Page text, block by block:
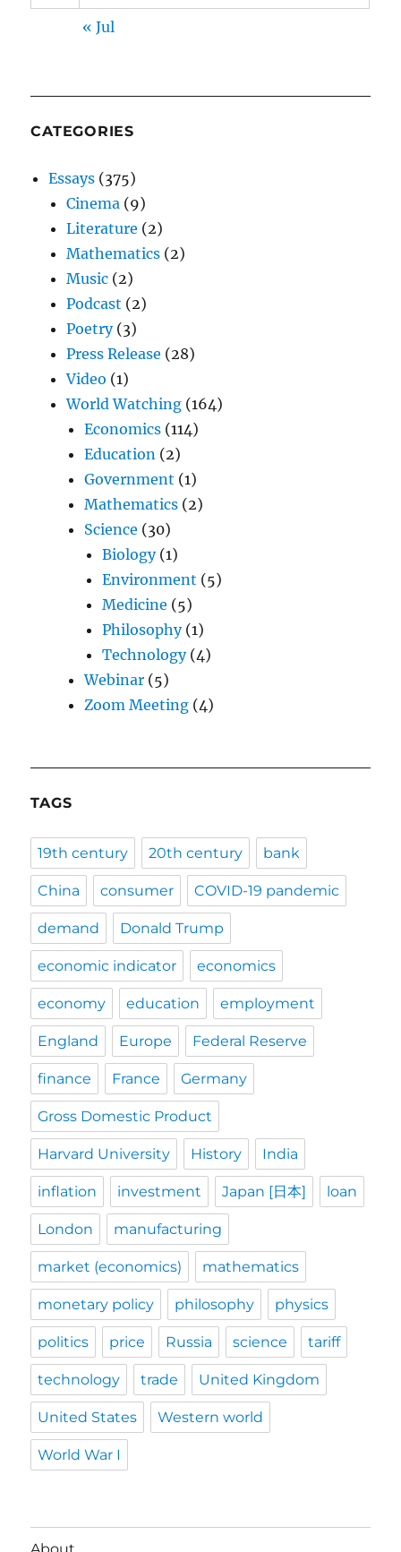
« Jul
CATEGORIES
Essays (375)
Cinema (9)
Literature (2)
Mathematics (2)
Music (2)
Podcast (2)
Poetry(3)
Press Release (28)
Video (1)
World Watching (164)
Economics (114)
Education (2)
Government (1)
Mathematics (2)
Science (30)
Biology(1)
Environment (5)
Medicine (5)
Philosophy(1)
Technology(4)
Webinar (5)
Zoom Meeting (4)
TAGS
19th century 20th century bank
China consumer COVID-19 pandemic
demand Donald Trump
economic indicator economics
economy education employment
England Europe Federal Reserve
finance France Germany
Gross Domestic Product
Harvard University History India
inflation investment Japan [日本] loan
London manufacturing
market (economics) mathematics
monetary policy philosophy physics
politics price Russia science tariff
technology trade United Kingdom
United States Western world
World War I